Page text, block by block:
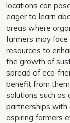
locations can
eager to learn
areas where
farmers may face
resources to
the growth of
spread of eco-
benefit from
solutions such as
partnerships
aspiring farmers